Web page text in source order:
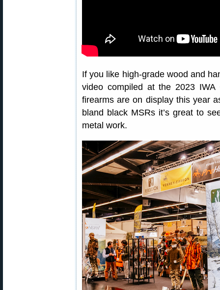
If you like high-grade wood and
video compiled at the 2023 IWA
firearms are on display this year
bland black MSRs it’s great to
metal work.